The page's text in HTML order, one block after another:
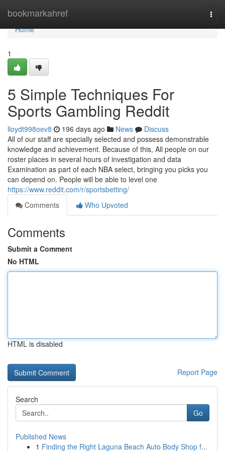
bookmarkahref
Home
Home
1
5 Simple Techniques For
Sports Gambling Reddit
lloydt998oev8 196 days ago News
Discuss
All of our staff are specially selected and possess demonstrable
knowledge and achievement. Because of this, All people on our
roster places in several hours of investigation and data
Examination as part of each NBA select, bringing you picks you
can depend on. People will be able to level one
https://www.reddit.com/r/sportsbetting/
Comments
Who Upvoted
Comments
Submit a Comment
No HTML
HTML is disabled
Report Page
Search
Go
Published News
1 Finding the Right Laguna Beach Auto Body Shop f...